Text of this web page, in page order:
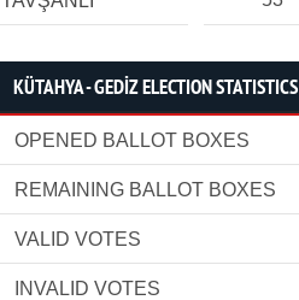
KÜTAHYA - GEDİZ ELECTION STATISTICS
OPENED BALLOT BOXES
REMAINING BALLOT BOXES
VALID VOTES
INVALID VOTES